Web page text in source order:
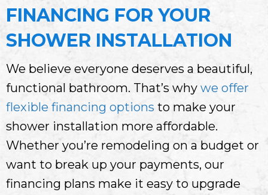
FINANCING FOR YOUR
SHOWER INSTALLATION
We believe everyone deserves a beautiful,
functional bathroom. That’s why we offer
flexible financing options to make your
shower installation more affordable.
Whether you’re remodeling on a budget or
want to break up your payments, our
financing plans make it easy to upgrade